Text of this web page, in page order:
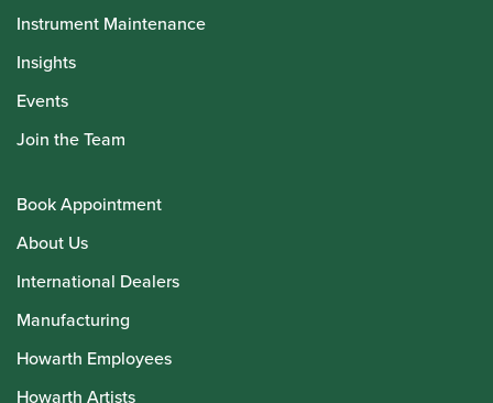
Instrument Maintenance
Insights
Events
Join the Team
Book Appointment
About Us
International Dealers
Manufacturing
Howarth Employees
Howarth Artists